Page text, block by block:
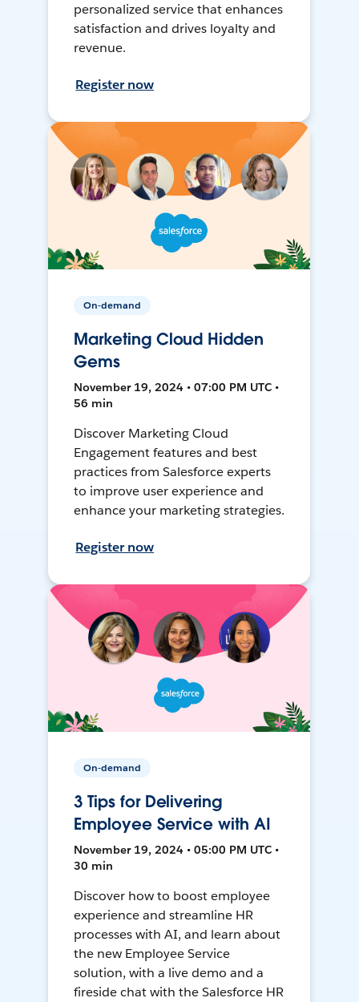
personalized service that enhances
satisfaction and drives loyalty and
revenue.
Register now
On-demand
Marketing Cloud Hidden
Gems
November 19, 2024 • 07:00 PM UTC •
56 min
Discover Marketing Cloud
Engagement features and best
practices from Salesforce experts
to improve user experience and
enhance your marketing strategies.
Register now
On-demand
3 Tips for Delivering
Employee Service with AI
November 19, 2024 • 05:00 PM UTC •
30 min
Discover how to boost employee
experience and streamline HR
processes with AI, and learn about
the new Employee Service
solution, with a live demo and a
fireside chat with the Salesforce HR